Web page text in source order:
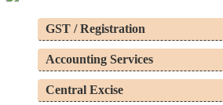
GST / Registration
Accounting Services
Central Excise